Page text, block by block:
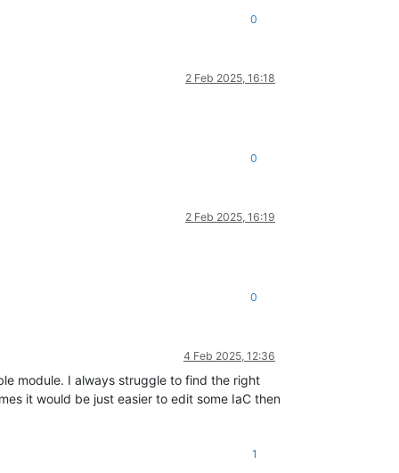
0
2 Feb 2025, 16:18
0
2 Feb 2025, 16:19
0
4 Feb 2025, 12:36
module. I always struggle to find the right
it would be just easier to edit some IaC then
1